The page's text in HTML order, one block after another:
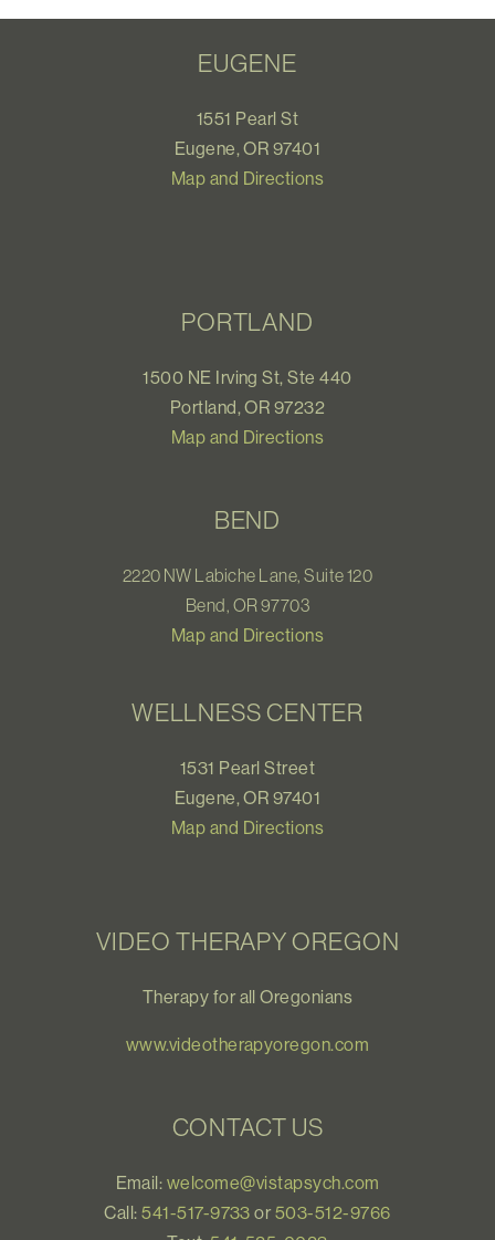
EUGENE
1551 Pearl St
Eugene, OR 97401
Map and Directions
PORTLAND
1500 NE Irving St, Ste 440
Portland, OR 97232
Map and Directions
BEND
2220 NW Labiche Lane, Suite 120
Bend, OR 97703
Map and Directions
WELLNESS CENTER
1531 Pearl Street
Eugene, OR 97401
Map and Directions
VIDEO THERAPY OREGON
Therapy for all Oregonians
www.videotherapyoregon.com
CONTACT US
Email: welcome@vistapsych.com
Call:541-517-9733 or 503-512-9766